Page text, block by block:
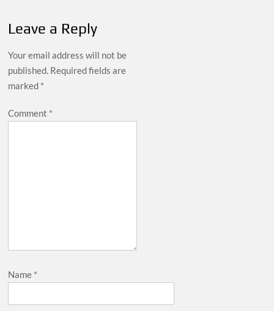
Leave a Reply
Your email address will not be
published. Required fields are
marked *
Comment *
Name *